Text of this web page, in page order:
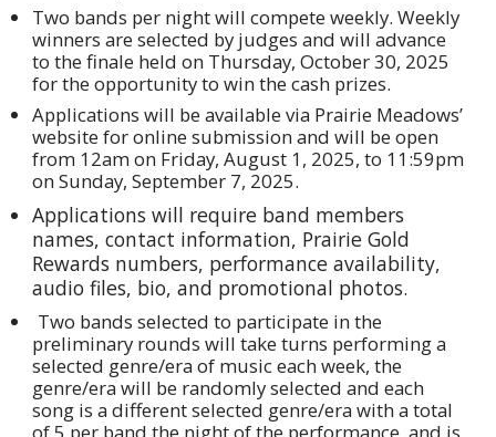
Two bands per night will compete weekly. Weekly
winners are selected by judges and will advance
to the finale held on Thursday, October 30, 2025
for the opportunity to win the cash prizes.
Applications will be available via Prairie Meadows’
website for online submission and will be open
from 12am on Friday, August 1, 2025, to 11:59pm
on Sunday, September 7, 2025.
Applications will require band members
names, contact information, Prairie Gold
Rewards numbers, performance availability,
audio files, bio, and promotional photos.
Two bands selected to participate in the
preliminary rounds will take turns performing a
selected genre/era of music each week, the
genre/era will be randomly selected and each
song is a different selected genre/era with a total